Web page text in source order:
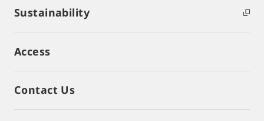
Sustainability
Access
Contact Us